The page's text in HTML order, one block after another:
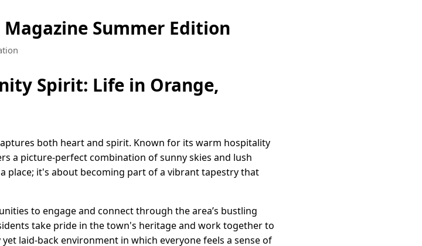
Summer Edition
Spirit: Life in Orange,
both heart and spirit. Known for its warm hospitality
a picture-perfect combination of sunny skies and lush
place; it's about becoming part of a vibrant tapestry that
to engage and connect through the area’s bustling
take pride in the town's heritage and work together to
laid-back environment in which everyone feels a sense of